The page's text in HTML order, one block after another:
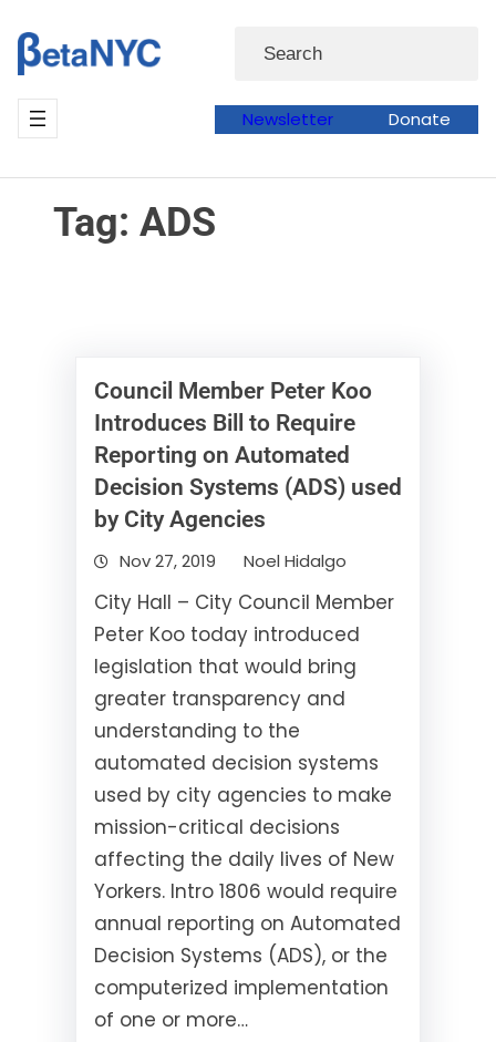
to
content
to
content
Search
Newsletter Donate
Tag: ADS
Council Member Peter Koo
Introduces Bill to Require
Reporting on Automated
Decision Systems (ADS) used
by City Agencies
Nov 27, 2019 Noel Hidalgo
City Hall – City Council Member
Peter Koo today introduced
legislation that would bring
greater transparency and
understanding to the
automated decision systems
used by city agencies to make
mission-critical decisions
affecting the daily lives of New
Yorkers. Intro 1806 would require
annual reporting on Automated
Decision Systems (ADS), or the
computerized implementation
of one or more…